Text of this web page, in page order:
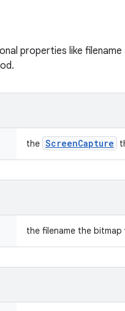
properties like
the ScreenCapture
the filename the bitmap